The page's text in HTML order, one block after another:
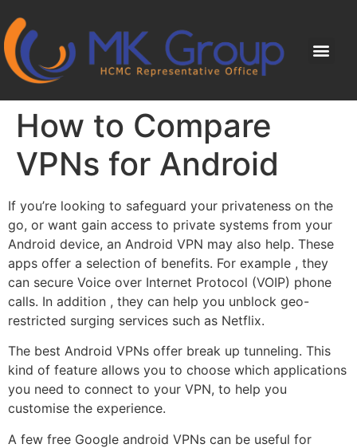
How to Compare
VPNs for Android
If you’re looking to safeguard your privateness on the
go, or want gain access to private systems from your
Android device, an Android VPN may also help. These
apps offer a selection of benefits. For example , they
can secure Voice over Internet Protocol (VOIP) phone
calls. In addition , they can help you unblock geo-
restricted surging services such as Netflix.
The best Android VPNs offer break up tunneling. This
kind of feature allows you to choose which applications
you need to connect to your VPN, to help you
customise the experience.
A few free Google android VPNs can be useful for